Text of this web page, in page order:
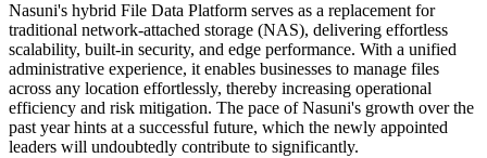
Nasuni's hybrid File Data Platform serves as a replacement for
traditional network-attached storage (NAS), delivering effortless
scalability, built-in security, and edge performance. With a unified
administrative experience, it enables businesses to manage files
across any location effortlessly, thereby increasing operational
efficiency and risk mitigation. The pace of Nasuni's growth over the
past year hints at a successful future, which the newly appointed
leaders will undoubtedly contribute to significantly.